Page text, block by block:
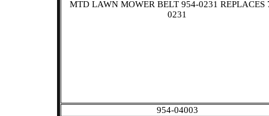
MTD LAWN MOWER BELT 954-0231 REPLACES
0231
954-04003